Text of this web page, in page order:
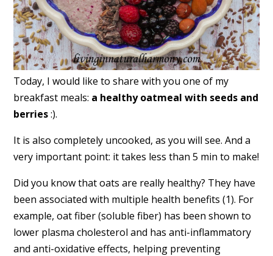
Today, I would like to share with you one of my
breakfast meals: a healthy oatmeal with seeds and
berries:).
It is also completely uncooked, as you will see. And a
very important point: it takes less than 5 min to make!
Did you know that oats are really healthy? They have
been associated with multiple health benefits (1). For
example, oat fiber (soluble fiber) has been shown to
lower plasma cholesterol and has anti-inflammatory
and anti-oxidative effects, helping preventing